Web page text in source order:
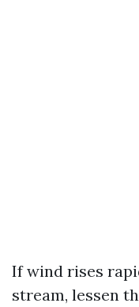
If wind rises
stream, lessen